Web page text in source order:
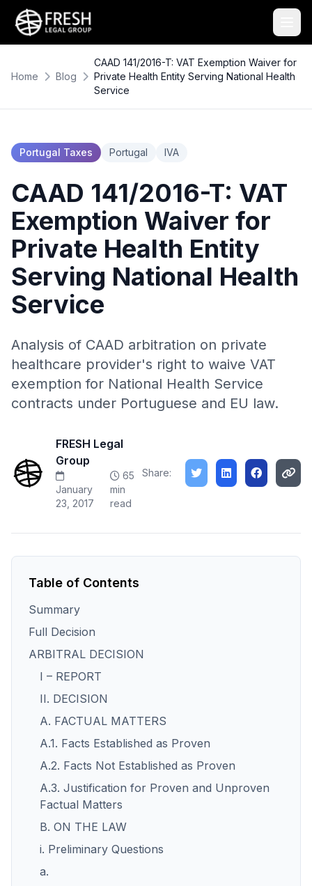
Home Blog
CAAD 141/2016-T: VAT Exemption Waiver for
Private Health Entity Serving National Health
Service
Portugal Taxes Portugal IVA
CAAD 141/2016-T: VAT
Exemption Waiver for
Private Health Entity
Serving National Health
Service
Analysis of CAAD arbitration on private
healthcare provider's right to waive VAT
exemption for National Health Service
contracts under Portuguese and EU law.
FRESH Legal
Group
January
23, 2017
65
min
read
Share:
Table of Contents
Summary
Full Decision
ARBITRAL DECISION
I – REPORT
II. DECISION
A. FACTUAL MATTERS
A.1. Facts Established as Proven
A.2. Facts Not Established as Proven
A.3. Justification for Proven and Unproven
Factual Matters
B. ON THE LAW
i. Preliminary Questions
a.